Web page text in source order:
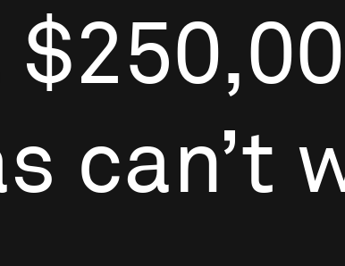
can’t